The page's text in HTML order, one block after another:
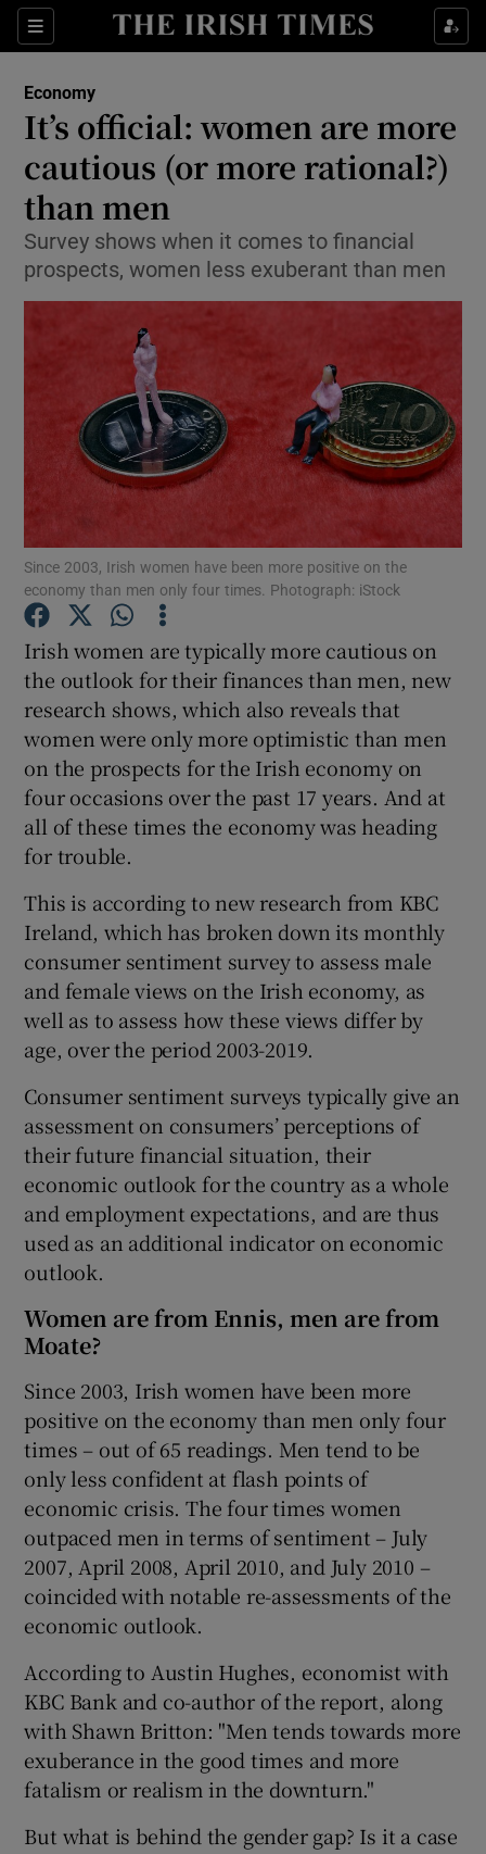
Sections
Show Food sub sections
Show Life & Style sub sections
Show Environment sub sections
Show Motors sub sections
Show Podcasts sub sections
Show History sub sections
Show Sponsored sub sections
Economy
It’s official: women are more
cautious (or more rational?)
than men
Survey shows when it comes to financial
prospects, women less exuberant than men
Since 2003, Irish women have been more positive on the
economy than men only four times. Photograph: iStock
Irish women are typically more cautious on
the outlook for their finances than men, new
research shows, which also reveals that
women were only more optimistic than men
on the prospects for the Irish economy on
four occasions over the past 17 years. And at
all of these times the economy was heading
for trouble.
This is according to new research from KBC
Ireland, which has broken down its monthly
consumer sentiment survey to assess male
and female views on the Irish economy, as
well as to assess how these views differ by
age, over the period 2003-2019.
Consumer sentiment surveys typically give an
assessment on consumers’ perceptions of
their future financial situation, their
economic outlook for the country as a whole
and employment expectations, and are thus
used as an additional indicator on economic
outlook.
Women are from Ennis, men are from
Moate?
Since 2003, Irish women have been more
positive on the economy than men only four
times – out of 65 readings. Men tend to be
only less confident at flash points of
economic crisis. The four times women
outpaced men in terms of sentiment – July
2007, April 2008, April 2010, and July 2010 –
coincided with notable re-assessments of the
economic outlook.
According to Austin Hughes, economist with
KBC Bank and co-author of the report, along
with Shawn Britton: "Men tends towards more
exuberance in the good times and more
fatalism or realism in the downturn."
But what is behind the gender gap? Is it a case